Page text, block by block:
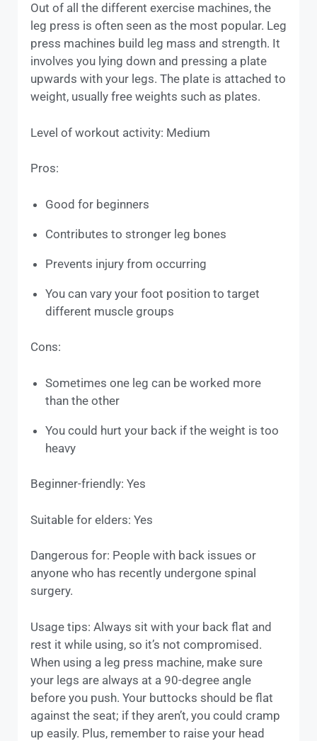
Out of all the different exercise machines, the
leg press is often seen as the most popular. Leg
press machines build leg mass and strength. It
involves you lying down and pressing a plate
upwards with your legs. The plate is attached to
weight, usually free weights such as plates.
Level of workout activity: Medium
Pros:
Good for beginners
Contributes to stronger leg bones
Prevents injury from occurring
You can vary your foot position to target
different muscle groups
Cons:
Sometimes one leg can be worked more
than the other
You could hurt your back if the weight is too
heavy
Beginner-friendly: Yes
Suitable for elders: Yes
Dangerous for: People with back issues or
anyone who has recently undergone spinal
surgery.
Usage tips: Always sit with your back flat and
rest it while using, so it’s not compromised.
When using a leg press machine, make sure
your legs are always at a 90-degree angle
before you push. Your buttocks should be flat
against the seat; if they aren’t, you could cramp
up easily. Plus, remember to raise your head